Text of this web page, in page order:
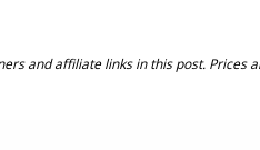
and affiliate links in this post. Prices